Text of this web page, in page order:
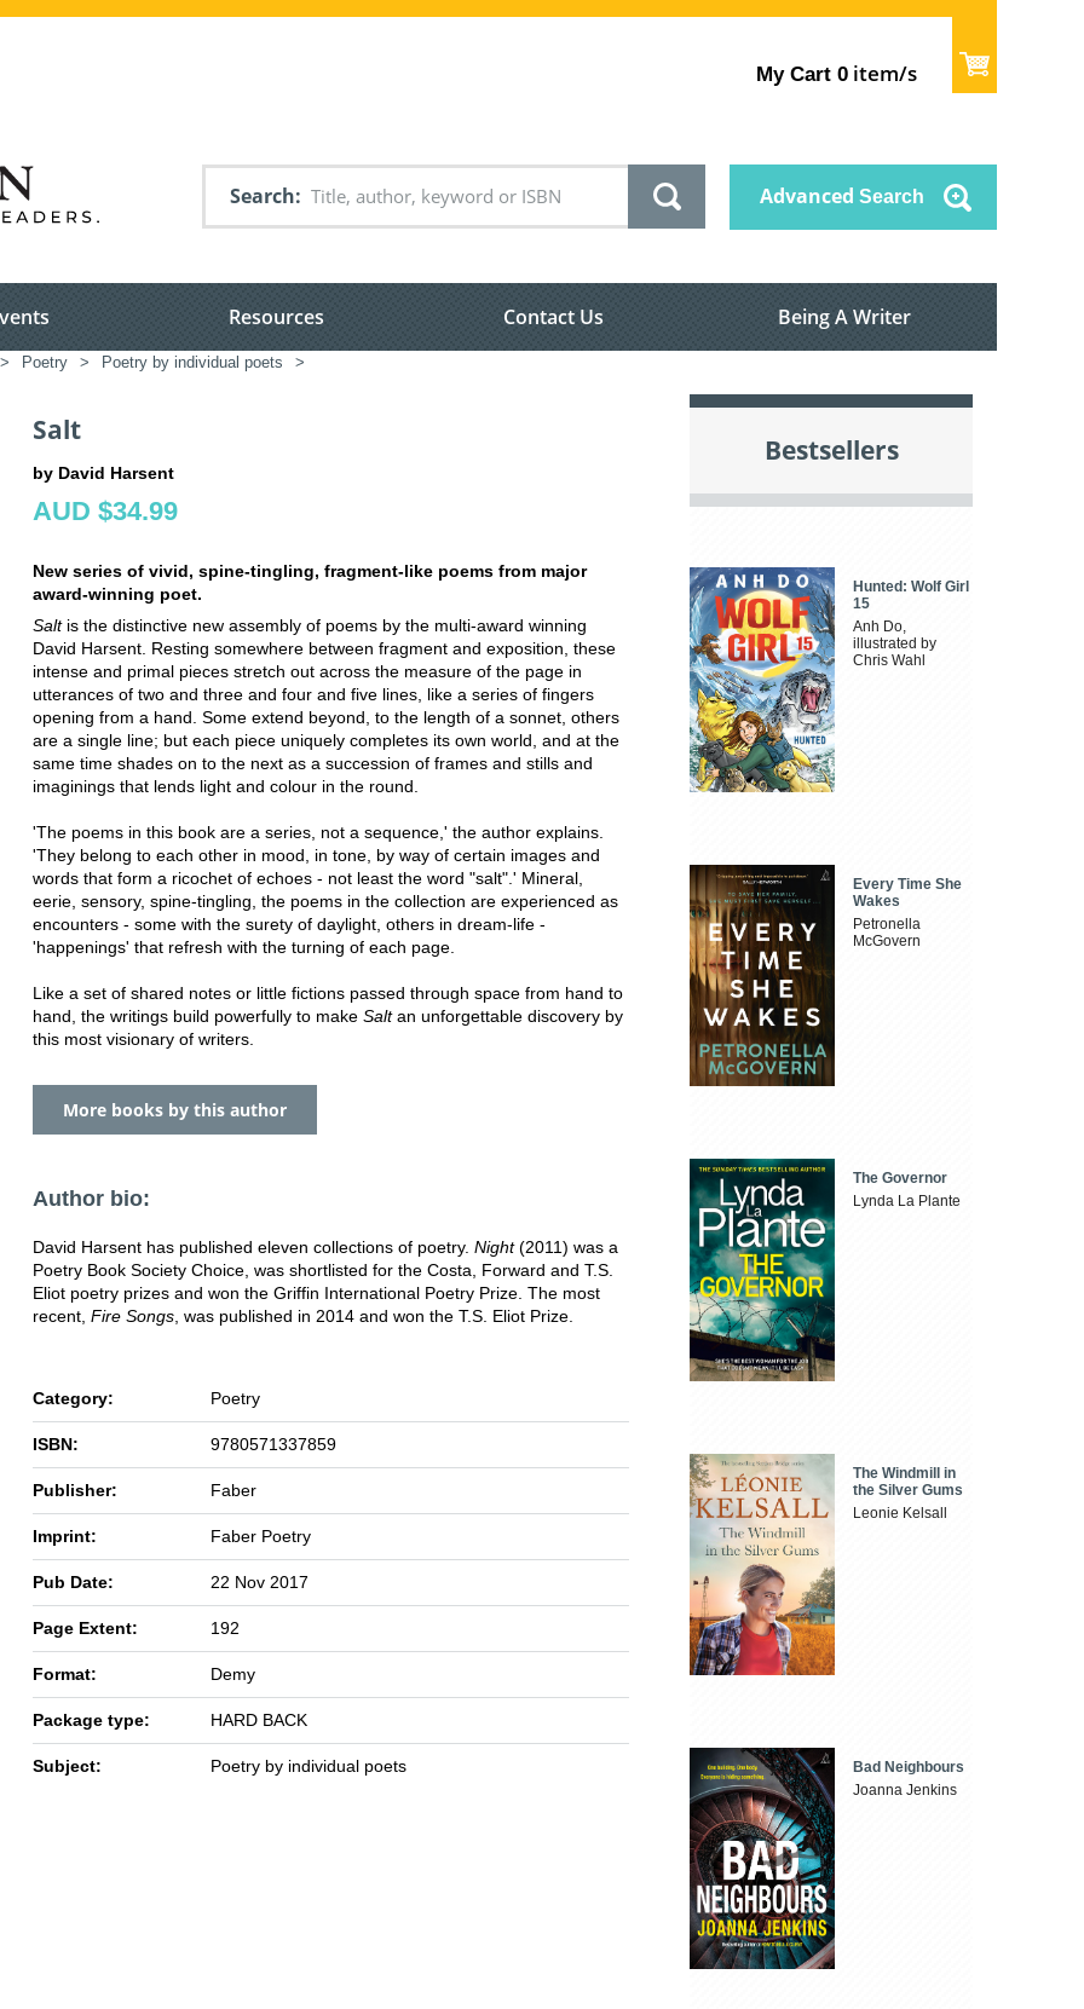
My Cart 0 item/s
Search Advanced Search
Resources Contact Us Being A Writer
> Poetry > Poetry by individual poets >
Salt
by David Harsent
AUD $34.99
New series of vivid, spine-tingling, fragment-like poems from major
award-winning poet.
Salt is the distinctive new assembly of poems by the multi-award winning
David Harsent. Resting somewhere between fragment and exposition, these
intense and primal pieces stretch out across the measure of the page in
utterances of two and three and four and five lines, like a series of fingers
opening from a hand. Some extend beyond, to the length of a sonnet, others
are a single line; but each piece uniquely completes its own world, and at the
same time shades on to the next as a succession of frames and stills and
imaginings that lends light and colour in the round.
'The poems in this book are a series, not a sequence,' the author explains.
'They belong to each other in mood, in tone, by way of certain images and
words that form a ricochet of echoes - not least the word "salt".' Mineral,
eerie, sensory, spine-tingling, the poems in the collection are experienced as
encounters - some with the surety of daylight, others in dream-life -
'happenings' that refresh with the turning of each page.
Like a set of shared notes or little fictions passed through space from hand to
hand, the writings build powerfully to make Saltan unforgettable discovery by
this most visionary of writers.
More books by this author
Author bio:
David Harsent has published eleven collections of poetry. Night(2011) was a
Poetry Book Society Choice, was shortlisted for the Costa, Forward and T.S.
Eliot poetry prizes and won the Griffin International Poetry Prize. The most
recent, Fire Songs , was published in 2014 and won the T.S. Eliot Prize.
Category: Poetry
ISBN: 9780571337859
Publisher: Faber
Imprint: Faber Poetry
Pub Date: 22 Nov 2017
Page Extent: 192
Format: Demy
Package type: HARD BACK
Subject: Poetry by individual poets
Bestsellers
Hunted: Wolf Girl
15
Anh Do,
illustrated by
Chris Wahl
Every Time She
Wakes
Petronella
McGovern
The Governor
Lynda La Plante
The Windmill in
the Silver Gums
Leonie Kelsall
Bad Neighbours
Joanna Jenkins